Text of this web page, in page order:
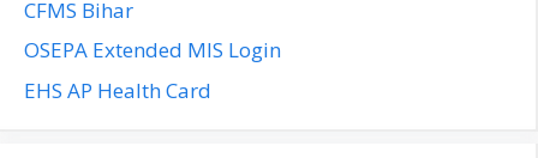
CFMS Bihar
OSEPA Extended MIS Login
EHS AP Health Card